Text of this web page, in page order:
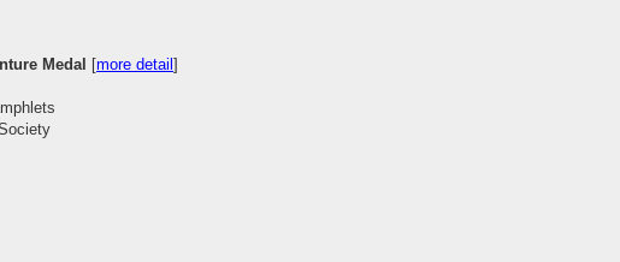
Medal [more detail]